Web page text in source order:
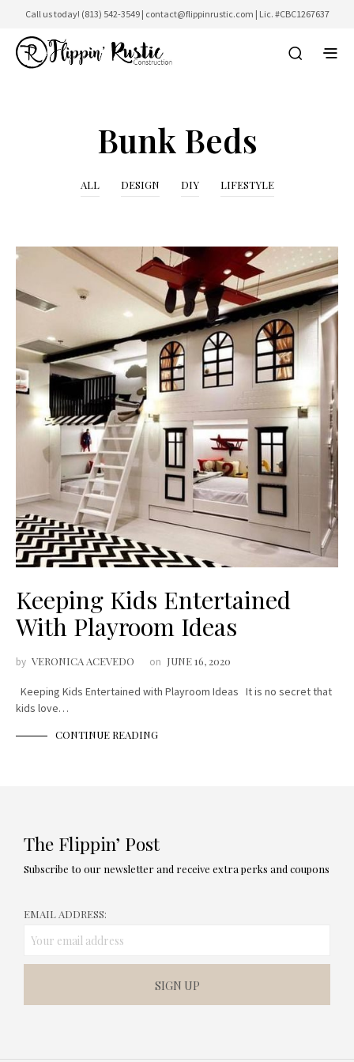
Call us today! (813) 542-3549| contact@flippinrustic.com | Lic. #CBC1267637
Bunk Beds
ALL DESIGN DIY LIFESTYLE
Keeping Kids Entertained
With Playroom Ideas
by VERONICA ACEVEDO on JUNE 16, 2020
Keeping Kids Entertained with Playroom Ideas It is no secret that
kids love…
CONTINUE READING
The Flippin’ Post
Subscribe to our newsletter and receive extra perks and coupons
EMAIL ADDRESS: